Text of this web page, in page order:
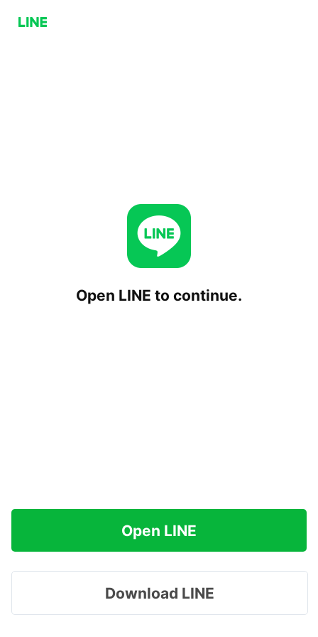
Open LINE to continue.
Open LINE
Download LINE